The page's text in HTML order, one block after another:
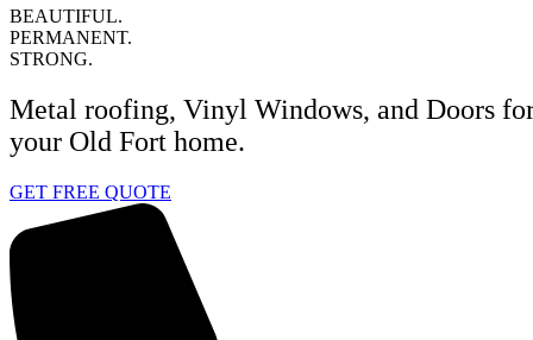
BEAUTIFUL.
PERMANENT.
STRONG.
Metal roofing, Vinyl Windows, and Doors
your Old Fort home.
GET FREE QUOTE